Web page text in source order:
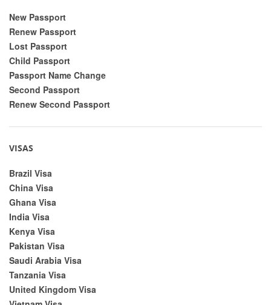
New Passport
Renew Passport
Lost Passport
Child Passport
Passport Name Change
Second Passport
Renew Second Passport
VISAS
Brazil Visa
China Visa
Ghana Visa
India Visa
Kenya Visa
Pakistan Visa
Saudi Arabia Visa
Tanzania Visa
United Kingdom Visa